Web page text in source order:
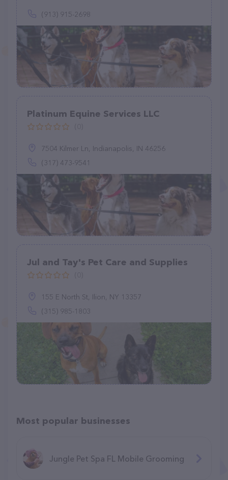
(913) 915-2698
Platinum Equine Services LLC
7504 Kilmer Ln, Indianapolis, IN 46256
(317) 473-9541
Jul and Tay's Pet Care and Supplies
155 E North St, Ilion, NY 13357
(315) 985-1803
Most popular businesses
Jungle Pet Spa FL Mobile Grooming